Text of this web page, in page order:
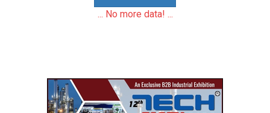
... No more data! ...